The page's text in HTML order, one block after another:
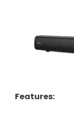
Features: